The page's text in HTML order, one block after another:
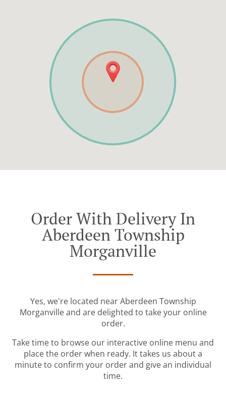
Order With Delivery In
Aberdeen Township
Morganville
Yes, we're located near Aberdeen Township
Morganville and are delighted to take your online
order.
Take time to browse our interactive online menu and
place the order when ready. It takes us about a
minute to confirm your order and give an individual
time.